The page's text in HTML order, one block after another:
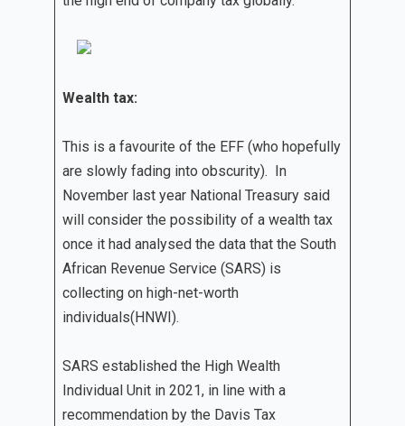
Wealth tax:
This is a favourite of the EFF (who hopefully
are slowly fading into obscurity). In
November last year National Treasury said
will consider the possibility of a wealth tax
once it had analysed the data that the South
African Revenue Service (SARS) is
collecting on high-net-worth
individuals(HNWI).
SARS established the High Wealth
Individual Unit in 2021, in line with a
recommendation by the Davis Tax